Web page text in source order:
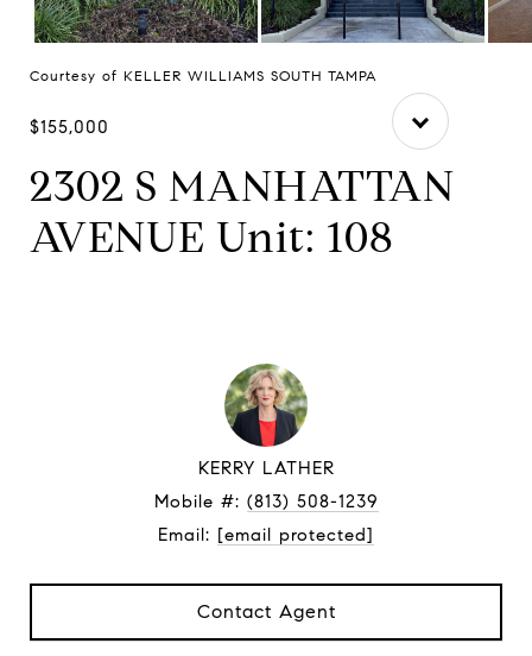
Courtesy of KELLER WILLIAMS SOUTH TAMPA
$155,000
2302 S MANHATTAN
AVENUE Unit: 108
KERRY LATHER
Mobile #: (813) 508-1239
Email: [email protected]
Contact Agent